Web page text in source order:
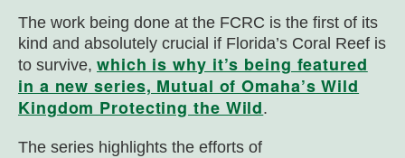
The work being done at the FCRC is the first of its
kind and absolutely crucial if Florida’s Coral Reef is
to survive, which is why it’s being featured
in a new series, Mutual of Omaha’s Wild
Kingdom Protecting the Wild.
The series highlights the efforts of